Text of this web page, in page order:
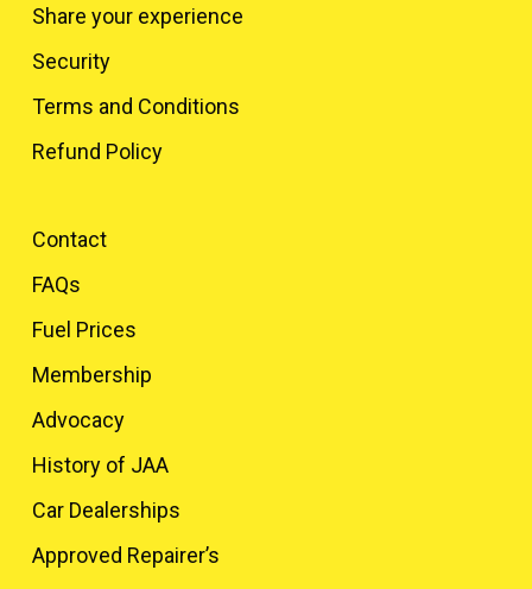
Share your experience
Security
Terms and Conditions
Refund Policy
Contact
FAQs
Fuel Prices
Membership
Advocacy
History of JAA
Car Dealerships
Approved Repairer’s